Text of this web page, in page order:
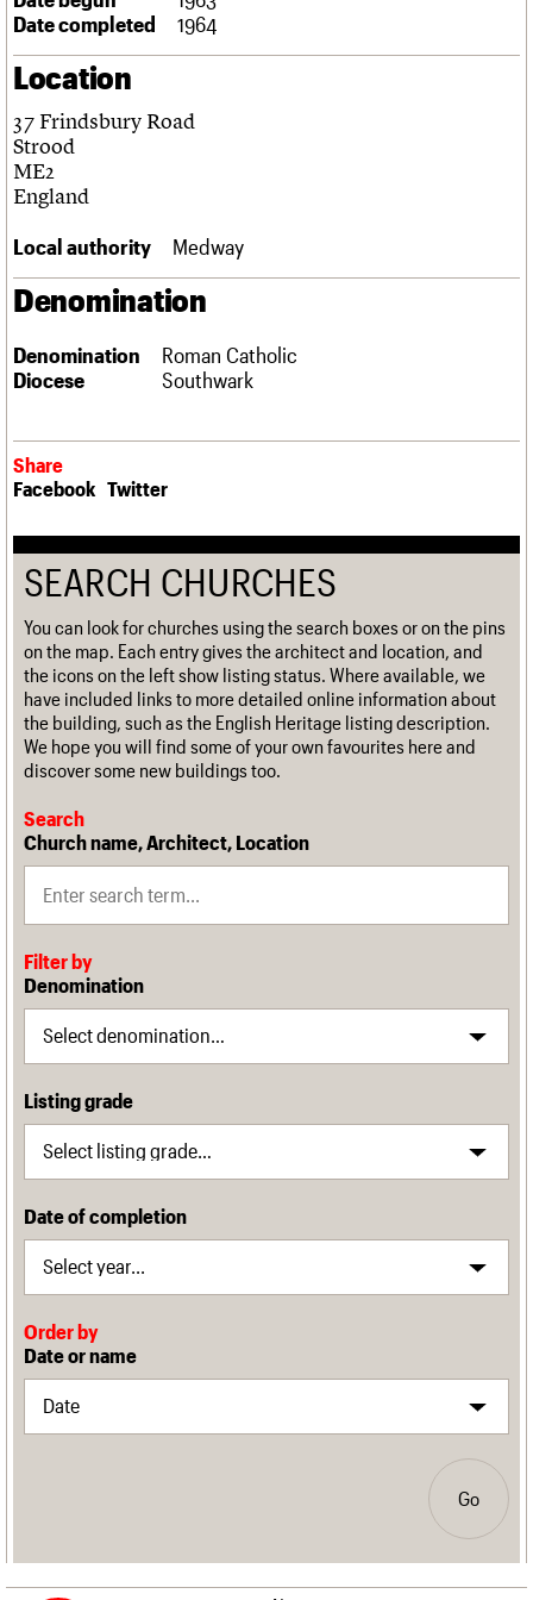
Links
About Events
What we do
People
Services
C20 Cymru
History
Governance
We are C20
Upcoming events
Past events
Search
Search the site
LOGIN/REGISTER
Date completed
1964
Location
37 Frindsbury Road
Strood
ME2
England
Local authority Medway
Denomination
Denomination
Roman Catholic
Diocese
Southwark
Share
Facebook Twitter
SEARCH CHURCHES
You can look for churches using the search boxes or on the pins
on the map. Each entry gives the architect and location, and
the icons on the left show listing status. Where available, we
have included links to more detailed online information about
the building, such as the English Heritage listing description.
We hope you will find some of your own favourites here and
discover some new buildings too.
Search
Church name, Architect, Location
Filter by
Denomination
Listing grade
Date of completion
Order by
Date or name
Go